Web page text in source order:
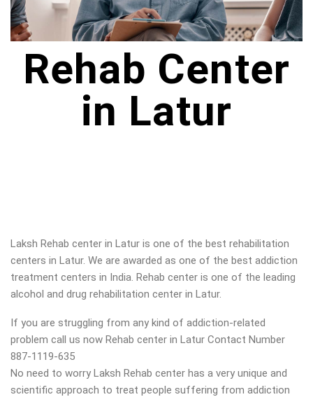
Rehab Center
in Latur
Laksh Rehab center in Latur is one of the best rehabilitation
centers in Latur. We are awarded as one of the best addiction
treatment centers in India. Rehab center is one of the leading
alcohol and drug rehabilitation center in Latur.
If you are struggling from any kind of addiction-related
problem call us now Rehab center in Latur Contact Number
887-1119-635
No need to worry Laksh Rehab center has a very unique and
scientific approach to treat people suffering from addiction